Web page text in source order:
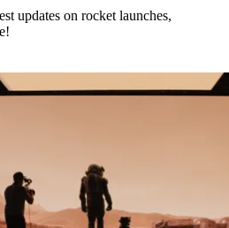
updates on rocket launches,